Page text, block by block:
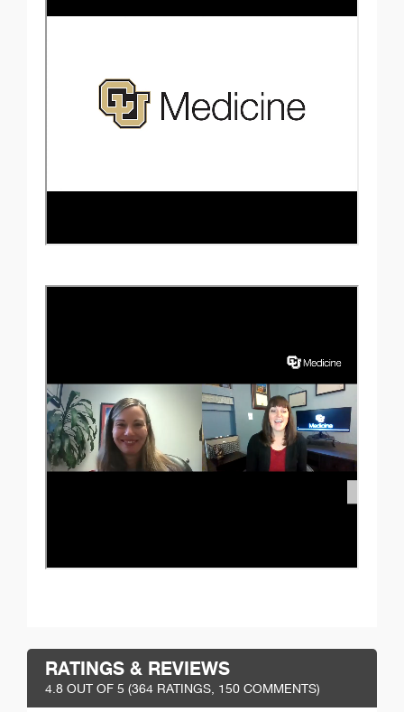
RATINGS & REVIEWS
4.8 OUT OF 5 (364 RATINGS, 150 COMMENTS)